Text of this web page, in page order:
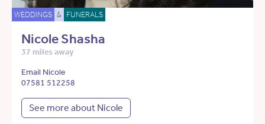
WEDDINGS & FUNERALS
Nicole Shasha
37 miles away
Email Nicole
07581 512258
See more about Nicole